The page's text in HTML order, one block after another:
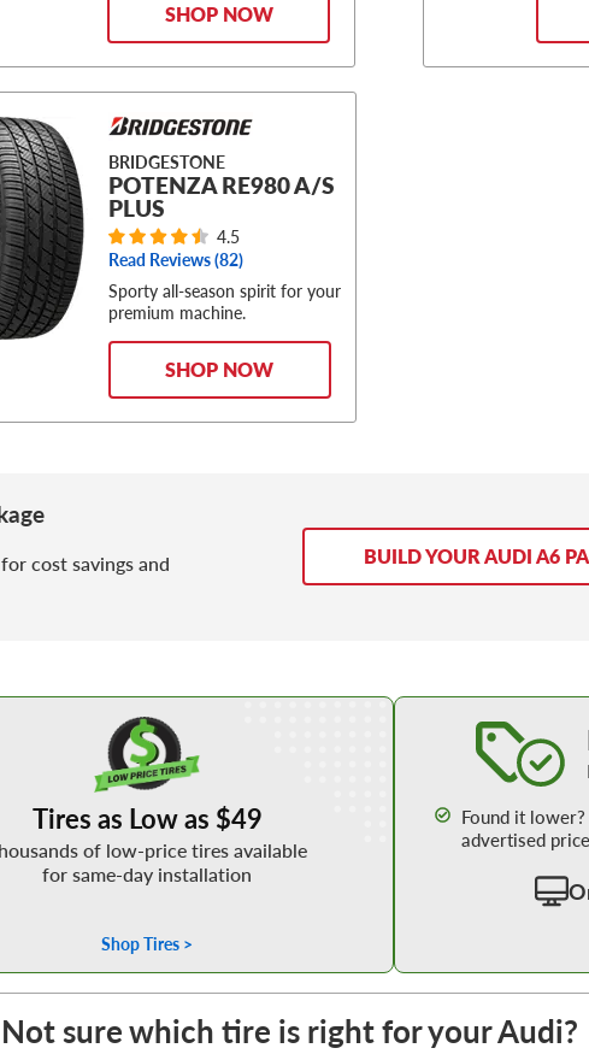
SHOP NOW
BRIDGESTONE
POTENZA RE980 A/S
PLUS
4.5
Read Reviews (82)
Sporty all-season spirit for your
premium machine.
SHOP NOW
cost savings and
BUILD YOUR AUDI A6
Tires as Low as $49
of low-price tires available
for same-day installation
Shop Tires >
Found it
advertised
Not sure which tire is right for your Audi?